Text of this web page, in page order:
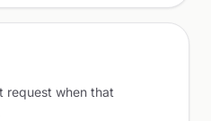
request when that